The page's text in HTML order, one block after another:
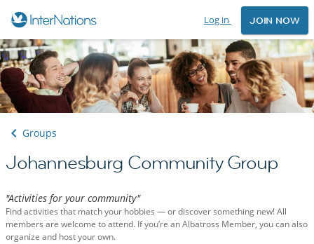
Log in JOIN NOW
Groups
Johannesburg Community Group
"Activities for your community"
Find activities that match your hobbies — or discover something new! All
members are welcome to attend. If you’re an Albatross Member, you can also
organize and host your own.